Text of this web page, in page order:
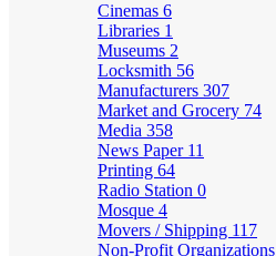
Cinemas 6
Libraries 1
Museums 2
Locksmith 56
Manufacturers 307
Market and Grocery 74
Media 358
News Paper 11
Printing 64
Radio Station 0
Mosque 4
Movers / Shipping 117
Non-Profit Organizations